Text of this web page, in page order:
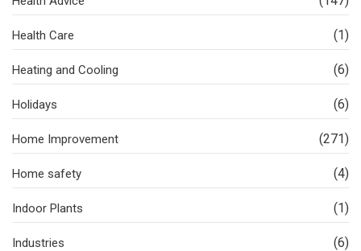
Health Care (1)
Heating and Cooling (6)
Holidays (6)
Home Improvement (271)
Home safety (4)
Indoor Plants (1)
Industries (6)